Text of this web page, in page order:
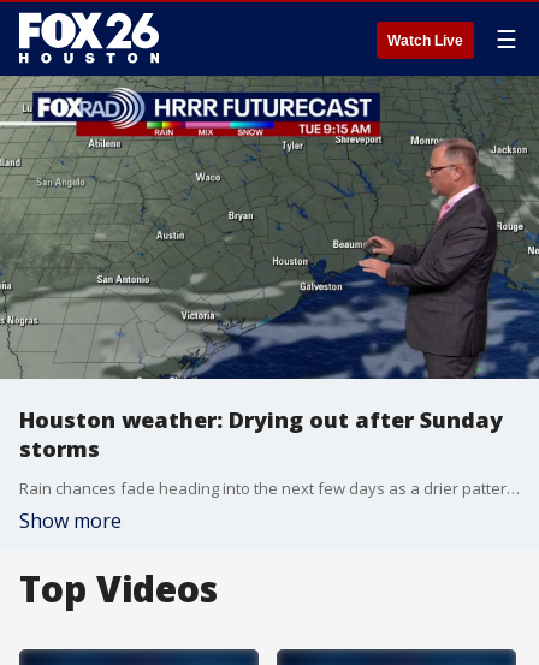
Watch Live ☰
Houston weather: Drying out after Sunday
storms
Rain chances fade heading into the next few days as a drier pattern takes hold. Expect more consistent sunshine with only minimal chances for precipitation.
Show more
Top Videos